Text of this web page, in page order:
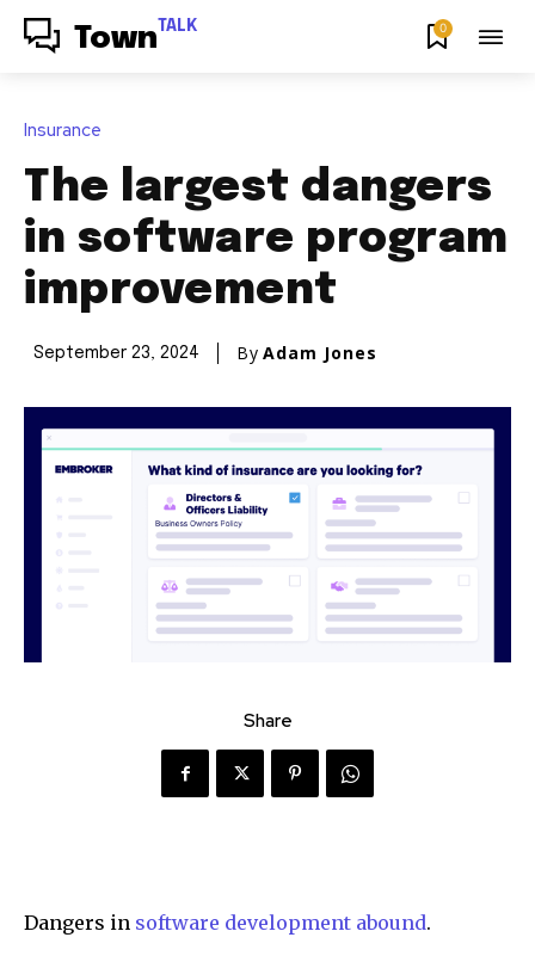
Town TALK 0
Insurance
The largest dangers
in software program
improvement
September 23, 2024 By Adam Jones
Share
Dangers in software development abound.